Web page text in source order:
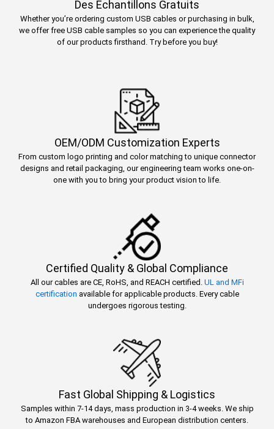
Des Échantillons Gratuits
Whether you’re ordering custom USB cables or purchasing in bulk,
we offer free USB cable samples so you can experience the quality
of our products firsthand. Try before you buy!
OEM/ODM Customization Experts
From custom logo printing and color matching to unique connector
designs and retail packaging, our engineering team works one-on-
one with you to bring your product vision to life.
Certified Quality & Global Compliance
All our cables are CE, RoHS, and REACH certified. UL and MFi
certification available for applicable products. Every cable
undergoes rigorous testing.
Fast Global Shipping & Logistics
Samples within 7-14 days, mass production in 3-4 weeks. We ship
to Amazon FBA warehouses and European distribution centers.